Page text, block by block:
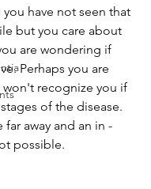
have not seen that
but you care about
are wondering if
Perhaps you are
recognize you if
of the disease.
far away and an in -
possible.